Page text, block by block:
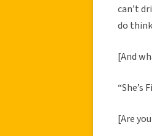
can’t
do
[And
“She’s
[Are